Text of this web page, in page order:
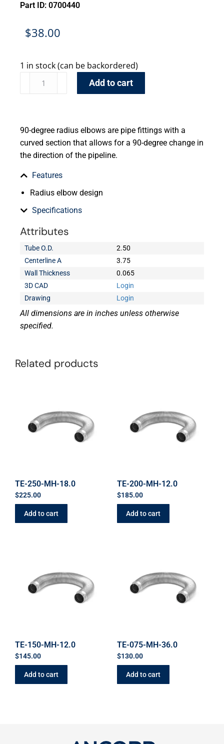
Part ID: 0700440
$38.00
1 in stock (can be backordered)
Add to cart
90-degree radius elbows are pipe fittings with a
curved section that allows for a 90-degree change in
the direction of the pipeline.
Features
Radius elbow design
Specifications
Attributes
Tube O.D.
2.50
Centerline A
3.75
Wall Thickness
0.065
3D CAD
Login
Drawing
Login
All dimensions are in inches unless otherwise
specified.
Related products
TE-250-MH-18.0
$225.00
Add to cart
TE-200-MH-12.0
$185.00
Add to cart
TE-150-MH-12.0
$145.00
Add to cart
TE-075-MH-36.0
$130.00
Add to cart